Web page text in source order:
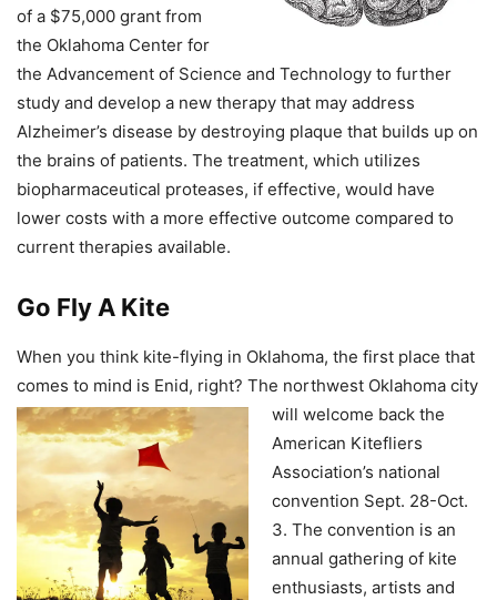
of a $75,000 grant from
the Oklahoma Center for
the Advancement of Science and Technology to further
study and develop a new therapy that may address
Alzheimer’s disease by destroying plaque that builds up on
the brains of patients. The treatment, which utilizes
biopharmaceutical proteases, if effective, would have
lower costs with a more effective outcome compared to
current therapies available.
Go Fly A Kite
When you think kite-flying in Oklahoma, the first place that
comes to mind is Enid, right? The northwest Oklahoma city
will welcome back the
American Kitefliers
Association’s national
convention Sept. 28-Oct.
3. The convention is an
annual gathering of kite
enthusiasts, artists and